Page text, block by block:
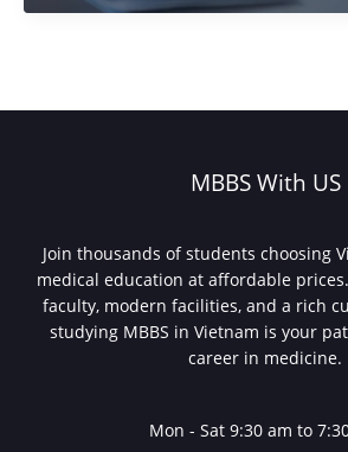
the
abroad
Need
to
Know
in
MBBS With US
Join thousands of students choosing
medical education at affordable
faculty, modern facilities, and a rich
studying MBBS in Vietnam is your
career in medicine.
Mon - Sat 9:30 am to